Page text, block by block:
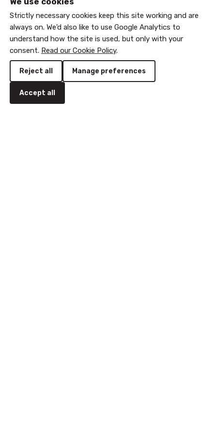
Strictly necessary cookies keep this site working and are
always on. We'd also like to use Google Analytics to
understand how the site is used, but only with your
consent. Read our Cookie Policy.
Reject all Manage preferences
Accept all